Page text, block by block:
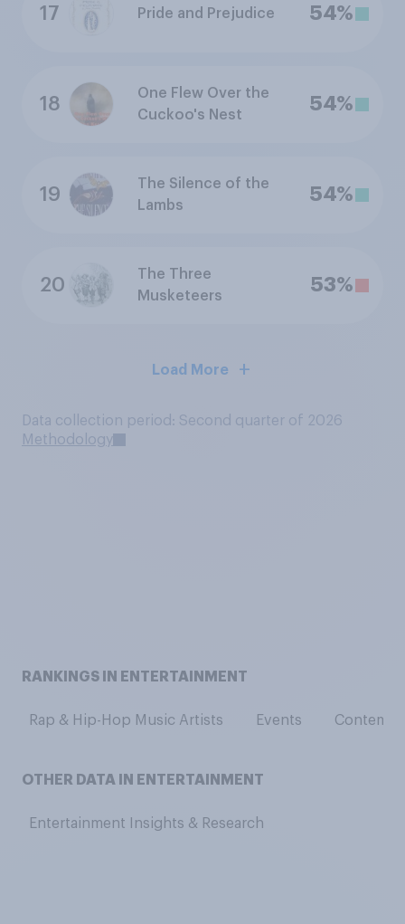
17 Pride and Prejudice 54%
18
One Flew Over the
Cuckoo's Nest
54%
19
The Silence of the
Lambs
54%
20
The Three
Musketeers
53%
Load More
Data collection period: Second quarter of 2026
Methodology
RANKINGS IN ENTERTAINMENT
Rap & Hip-Hop Music Artists Events
OTHER DATA IN ENTERTAINMENT
Entertainment Insights & Research